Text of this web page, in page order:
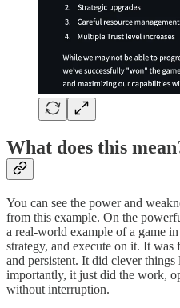
What does this
You can see the power and
from this example. On the
a real-world example of a game
strategy, and execute on it. It
and persistent. It did clever
importantly, it just did the work,
without interruption.